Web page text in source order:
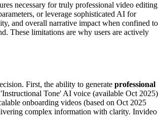
necessary for truly professional video editing
or leverage sophisticated AI for
and overall narrative impact when confined to
These limitations are why users are actively
First, the ability to generate professional
Tone' AI voice (available Oct 2025)
onboarding videos (based on Oct 2025
complex information with clarity. Invideo